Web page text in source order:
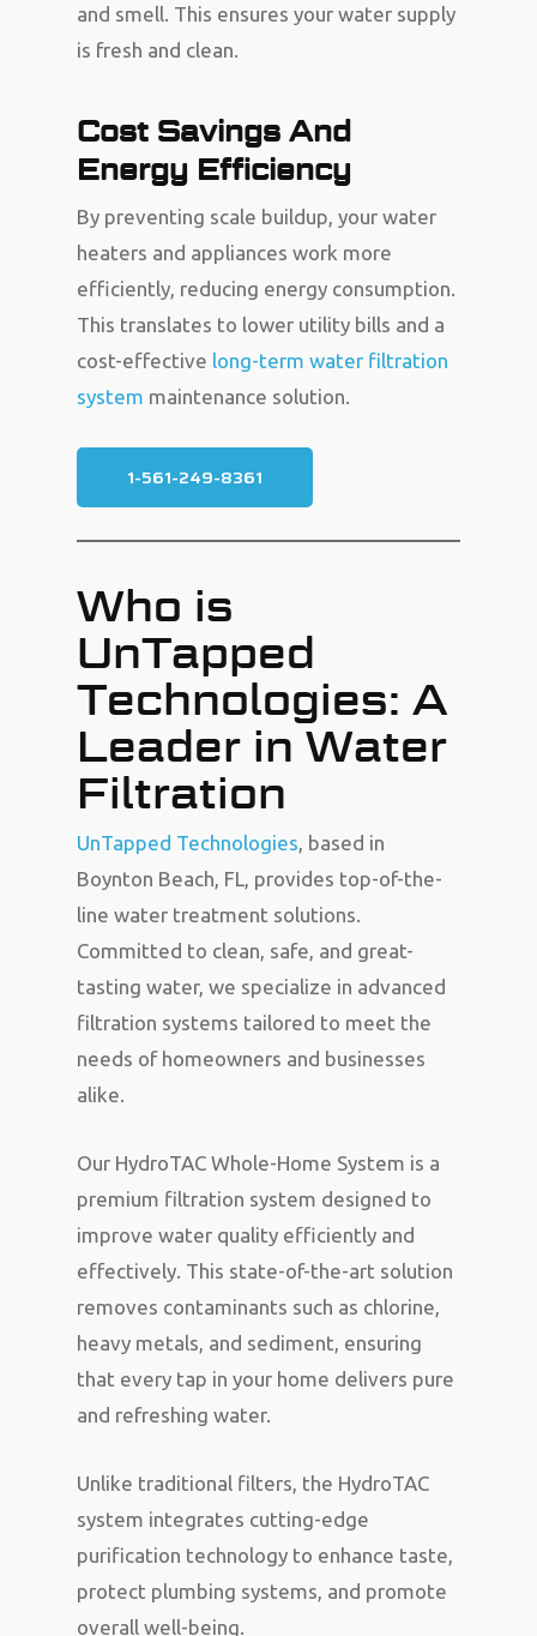
and smell. This ensures your water supply
is fresh and clean.
Cost Savings And
Energy Efficiency
By preventing scale buildup, your water
heaters and appliances work more
efficiently, reducing energy consumption.
This translates to lower utility bills and a
cost-effective long-term water filtration
system maintenance solution.
1-561-249-8361
Who is
UnTapped
Technologies: A
Leader in Water
Filtration
UnTapped Technologies, based in
Boynton Beach, FL, provides top-of-the-
line water treatment solutions.
Committed to clean, safe, and great-
tasting water, we specialize in advanced
filtration systems tailored to meet the
needs of homeowners and businesses
alike.
Our HydroTAC Whole-Home System is a
premium filtration system designed to
improve water quality efficiently and
effectively. This state-of-the-art solution
removes contaminants such as chlorine,
heavy metals, and sediment, ensuring
that every tap in your home delivers pure
and refreshing water.
Unlike traditional filters, the HydroTAC
system integrates cutting-edge
purification technology to enhance taste,
protect plumbing systems, and promote
overall well-being.